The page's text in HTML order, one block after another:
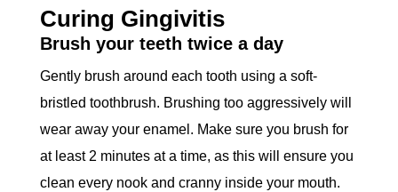
Curing Gingivitis
Brush your teeth twice a day
Gently brush around each tooth using a soft-
bristled toothbrush. Brushing too aggressively will
wear away your enamel. Make sure you brush for
at least 2 minutes at a time, as this will ensure you
clean every nook and cranny inside your mouth.